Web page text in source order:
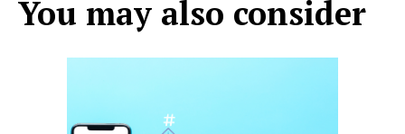
You may also consider